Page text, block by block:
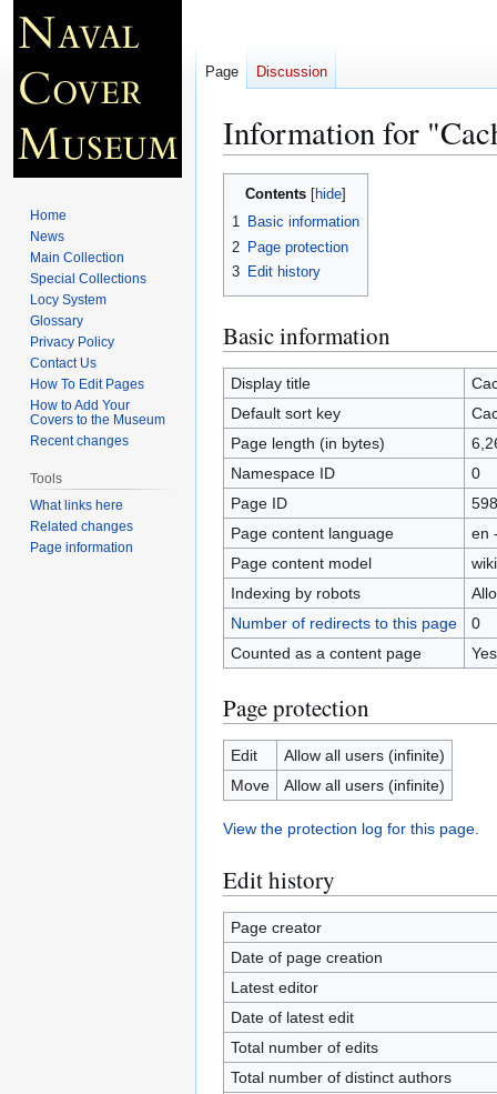
Information for
Jump
Jump
Contents
1 Basic information
2 Page protection
3 Edit history
Basic information
Display title
Default sort key
Page length (in bytes)
Namespace ID
0
Page ID
Page content language
en
Page content model
Indexing by robots
Number of redirects to this page
0
Counted as a content page
Yes
Page protection
Edit
Allow all users (infinite)
Move
Allow all users (infinite)
View the protection log for this page.
Edit history
Page creator
Date of page creation
Latest editor
Date of latest edit
Total number of edits
Total number of distinct authors
Page Discussion
Home
News
Main Collection
Special Collections
Locy System
Glossary
Privacy Policy
Contact Us
How To Edit Pages
How to Add Your
Covers to the Museum
Recent changes
Tools
What links here
Related changes
Page information